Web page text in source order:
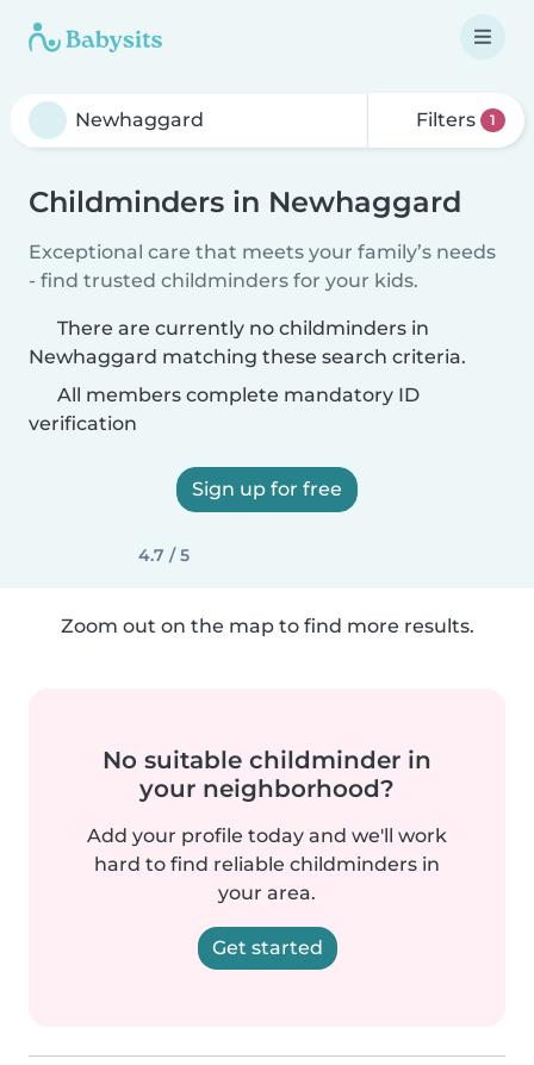
Filters 1
Childminders in Newhaggard
Exceptional care that meets your family’s needs
- find trusted childminders for your kids.
There are currently no childminders in
Newhaggard matching these search criteria.
All members complete mandatory ID
verification
Sign up for free
4.7 / 5
Zoom out on the map to find more results.
No suitable childminder in
your neighborhood?
Add your profile today and we'll work
hard to find reliable childminders in
your area.
Get started